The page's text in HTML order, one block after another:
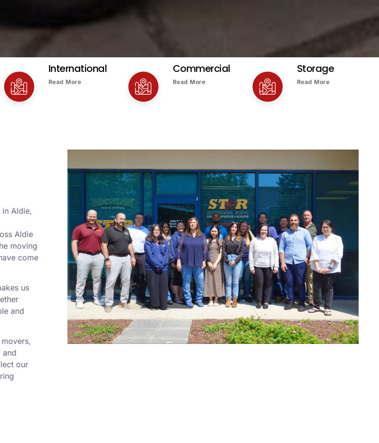
International
Read More
Commercial
Read More
Storage
Read More
Aldie,
Aldie
moving
come
us
and
and
our